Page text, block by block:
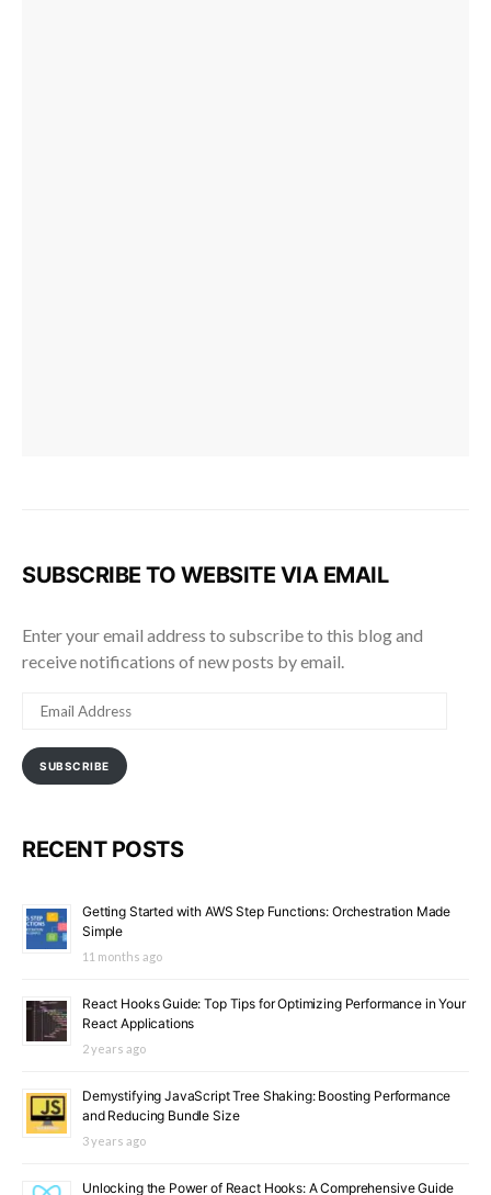
SUBSCRIBE TO WEBSITE VIA EMAIL
Enter your email address to subscribe to this blog and
receive notifications of new posts by email.
ADDRESS
SUBSCRIBE
RECENT POSTS
Getting Started with AWS Step Functions: Orchestration Made
Simple
11 months ago
React Hooks Guide: Top Tips for Optimizing Performance in Your
React Applications
2 years ago
Demystifying JavaScript Tree Shaking: Boosting Performance
and Reducing Bundle Size
3 years ago
Unlocking the Power of React Hooks: A Comprehensive Guide